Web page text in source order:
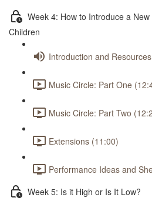
Week 4: How to Introduce a
Children
Introduction and
Music Circle: Part One
Music Circle: Part Two
Extensions (11:00)
Performance Ideas and
Week 5: Is it High or Is It Low?